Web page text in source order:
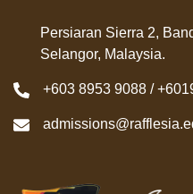
Persiaran Sierra 2,
Selangor, Malaysia.
+603 8953 9088 /